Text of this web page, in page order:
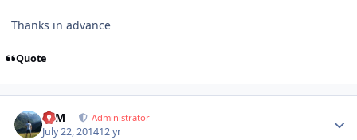
Thanks in advance
Quote
NIM Administrator
July 22, 201412 yr